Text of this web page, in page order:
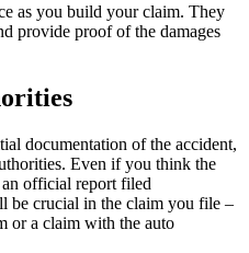
as you build your claim. They
provide proof of the damages
documentation of the accident,
Even if you think the
official report filed
be crucial in the claim you file –
or a claim with the auto